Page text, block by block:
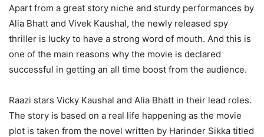
Apart from a great story niche and sturdy performances by
Alia Bhatt and Vivek Kaushal, the newly released spy
thriller is lucky to have a strong word of mouth. And this is
one of the main reasons why the movie is declared
successful in getting an all time boost from the audience.
Raazi stars Vicky Kaushal and Alia Bhatt in their lead roles.
The story is based on a real life happening as the movie
plot is taken from the novel written by Harinder Sikka titled